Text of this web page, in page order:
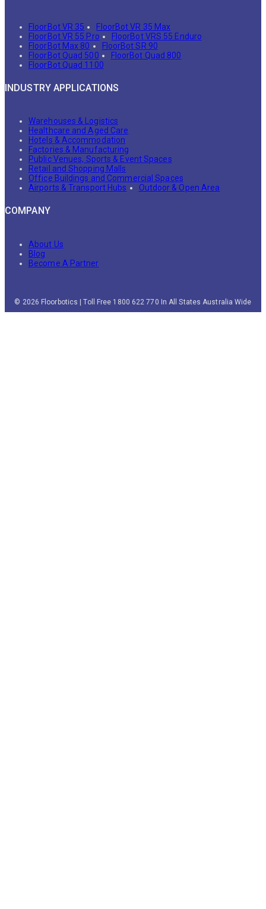
FloorBot VR 35
FloorBot VR 35 Max
FloorBot VR 55 Pro
FloorBot VRS 55 Enduro
FloorBot Max 80
FloorBot SR 90
FloorBot Quad 500
FloorBot Quad 800
FloorBot Quad 1100
INDUSTRY APPLICATIONS
Warehouses & Logistics
Healthcare and Aged Care
Hotels & Accommodation
Factories & Manufacturing
Public Venues, Sports & Event Spaces
Retail and Shopping Malls
Office Buildings and Commercial Spaces
Airports & Transport Hubs
Outdoor & Open Area
COMPANY
About Us
Blog
Become A Partner
© 2026 Floorbotics | Toll Free 1800 622 770 In All States Australia Wide